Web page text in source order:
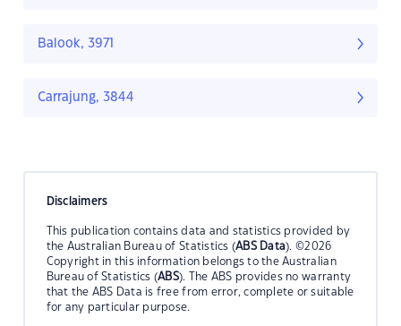
Balook, 3971
Carrajung, 3844
Disclaimers
This publication contains data and statistics provided by
the Australian Bureau of Statistics (ABS Data). ©2026
Copyright in this information belongs to the Australian
Bureau of Statistics (ABS). The ABS provides no warranty
that the ABS Data is free from error, complete or suitable
for any particular purpose.